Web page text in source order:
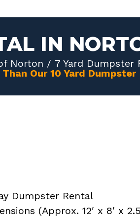
IN
Norton / 7 Yard Dumpster
Our 10 Yard Dumpster
Dumpster Rental
(Approx. 12′ x 8′ x